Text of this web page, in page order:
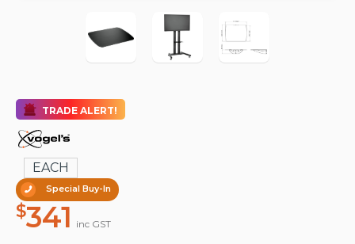
TRADE ALERT!
EACH
Special Buy-In
$341 inc GST